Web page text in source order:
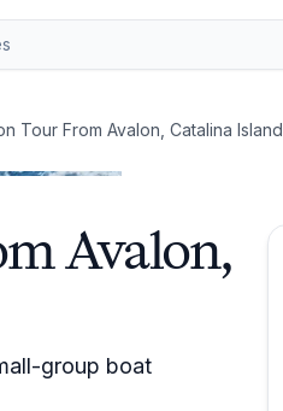
Tour From Avalon, Catalina Island
Avalon,
group boat